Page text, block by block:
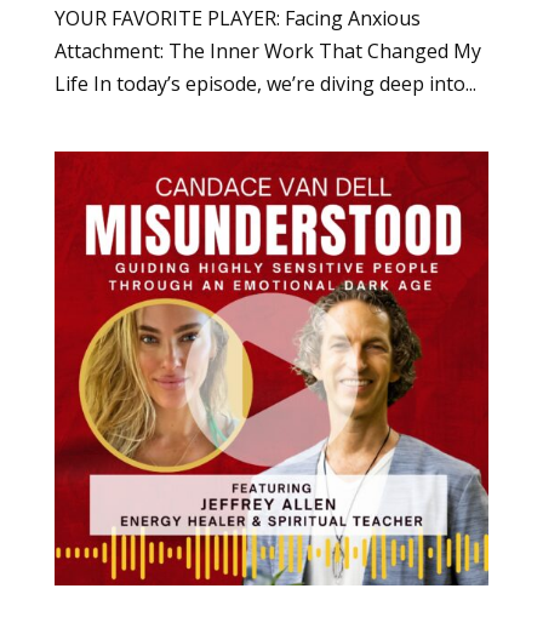
YOUR FAVORITE PLAYER: Facing Anxious
Attachment: The Inner Work That Changed My
Life In today’s episode, we’re diving deep into...